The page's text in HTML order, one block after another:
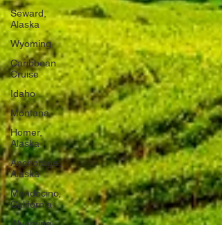
Seward,
Alaska
Wyoming
Caribbean
Cruise
Idaho
Montana
Homer,
Alaska
Anchorage,
Alaska
Mendocino,
California